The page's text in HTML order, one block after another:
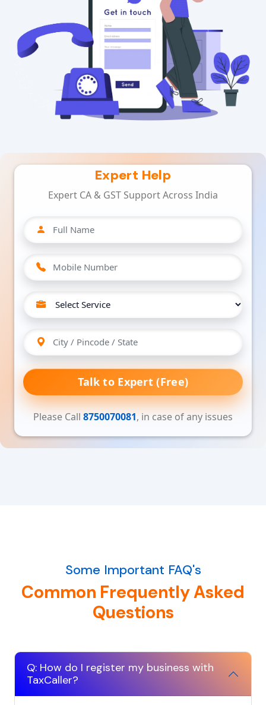
Expert Help
Expert CA & GST Support Across India
Talk to Expert (Free)
Please Call 8750070081, in case of any issues
Some Important FAQ's
Common Frequently Asked
Questions
Q: How do I register my business with
TaxCaller?